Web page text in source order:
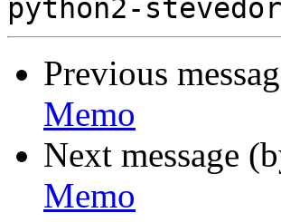
Previous
Memo
Next message
Memo